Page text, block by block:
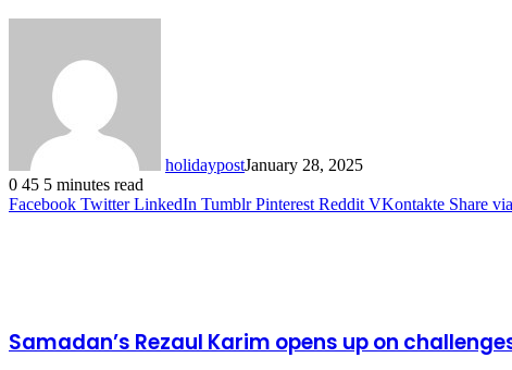
holidaypostJanuary 28, 2025
0 45 5 minutes read
Facebook Twitter LinkedIn Tumblr Pinterest Reddit VKontakte Share
Samadan’s Rezaul Karim opens up on